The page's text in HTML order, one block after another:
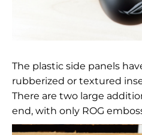
The plastic side panels
rubberized or textured
There are two large
end, with only ROG